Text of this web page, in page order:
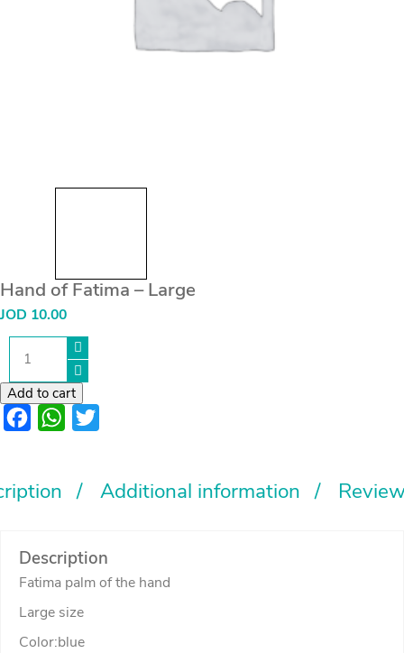
Hand of Fatima – Large
JOD 10.00
Hand
-
Large
quantity
Add to cart
FacebookWhatsApp
Additional information
Description
Fatima palm of the hand
Large size
Color:blue